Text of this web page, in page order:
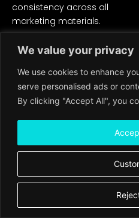
We value your privacy
We use cookies to enhance
serve personalised ads or
By clicking "Accept All", you
consistency across all
marketing materials.
Increased Awareness and
Engagement: The edited
video serves as a powerful
marketing tool, raising
awareness about mycelium
among potential customers
compelling video asset that
effectively communicates
the potential of mycelium,